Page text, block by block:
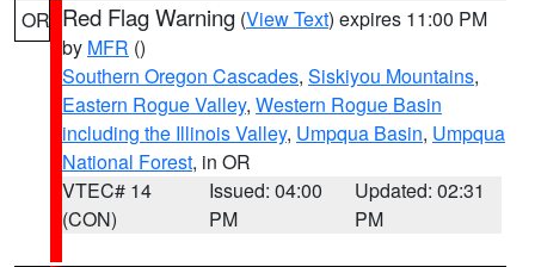
OR Red Flag Warning (View Text) expires 11:00 PM
by MFR ()
Southern Oregon Cascades, Siskiyou Mountains,
Eastern Rogue Valley, Western Rogue Basin
including the Illinois Valley, Umpqua Basin, Umpqua
National Forest, in OR
VTEC# 14
(CON)
Issued: 04:00
PM
Updated: 02:31
PM